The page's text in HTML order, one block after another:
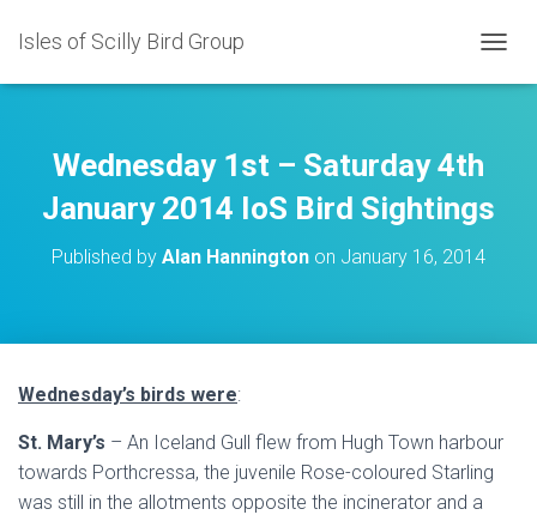
Isles of Scilly Bird Group
O
A
Wednesday 1st – Saturday 4th
January 2014 IoS Bird Sightings
Published by Alan Hannington on January 16, 2014
Wednesday’s birds were:
St. Mary’s – An Iceland Gull flew from Hugh Town harbour
towards Porthcressa, the juvenile Rose-coloured Starling
was still in the allotments opposite the incinerator and a